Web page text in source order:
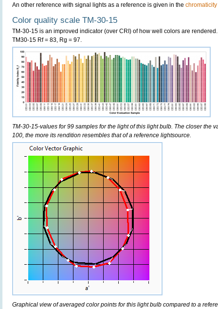
An other reference with signal lights as a reference is given in the chromaticity
Color quality scale TM-30-15
TM-30-15 is an improved indicator (over CRI) of how well colors are rendered.
TM30-15 Rf = 83, Rg = 97.
TM-30-15-values for 99 samples for the light of this light bulb. The closer the
100, the more its rendition resembles that of a reference lightsource.
Graphical view of averaged color points for this light bulb compared to a